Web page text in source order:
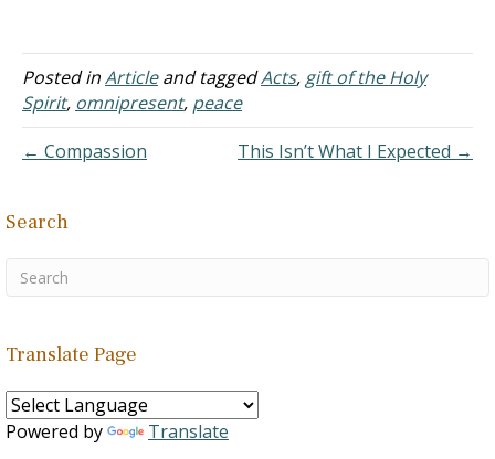
A. Baptism
means immersion
1. You
can have different
what medium something
baptism,…
Posted inArticleand taggedActs, gift of the Holy
Spirit, omnipresent, peace
← Compassion
This Isn’t What I Expected →
Search
Translate Page
Powered by Translate